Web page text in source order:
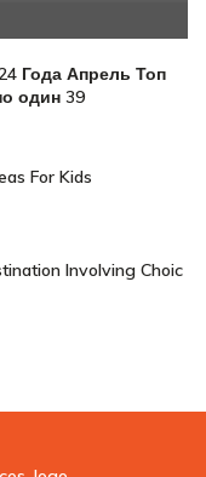
Года Апрель Топ
один 39
For Kids
Involving Choic